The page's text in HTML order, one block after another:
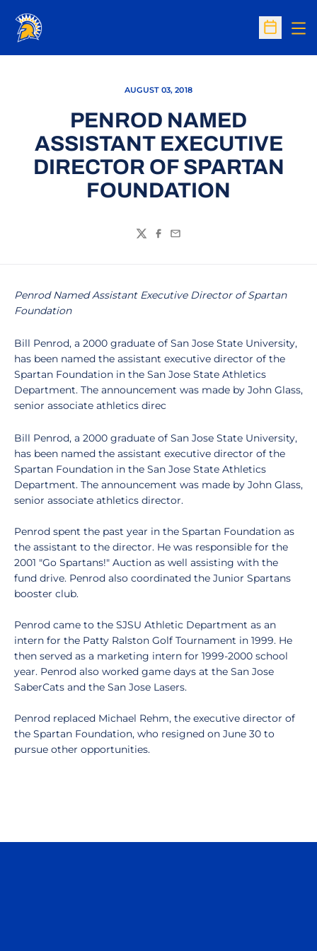
Open
AUGUST 03, 2018
PENROD NAMED
ASSISTANT EXECUTIVE
DIRECTOR OF SPARTAN
FOUNDATION
TwitterFacebook
Email
Penrod Named Assistant Executive Director of Spartan
Foundation
Bill Penrod, a 2000 graduate of San Jose State University,
has been named the assistant executive director of the
Spartan Foundation in the San Jose State Athletics
Department. The announcement was made by John Glass,
senior associate athletics direc
Bill Penrod, a 2000 graduate of San Jose State University,
has been named the assistant executive director of the
Spartan Foundation in the San Jose State Athletics
Department. The announcement was made by John Glass,
senior associate athletics director.
Penrod spent the past year in the Spartan Foundation as
the assistant to the director. He was responsible for the
2001 "Go Spartans!" Auction as well assisting with the
fund drive. Penrod also coordinated the Junior Spartans
booster club.
Penrod came to the SJSU Athletic Department as an
intern for the Patty Ralston Golf Tournament in 1999. He
then served as a marketing intern for 1999-2000 school
year. Penrod also worked game days at the San Jose
SaberCats and the San Jose Lasers.
Penrod replaced Michael Rehm, the executive director of
the Spartan Foundation, who resigned on June 30 to
pursue other opportunities.